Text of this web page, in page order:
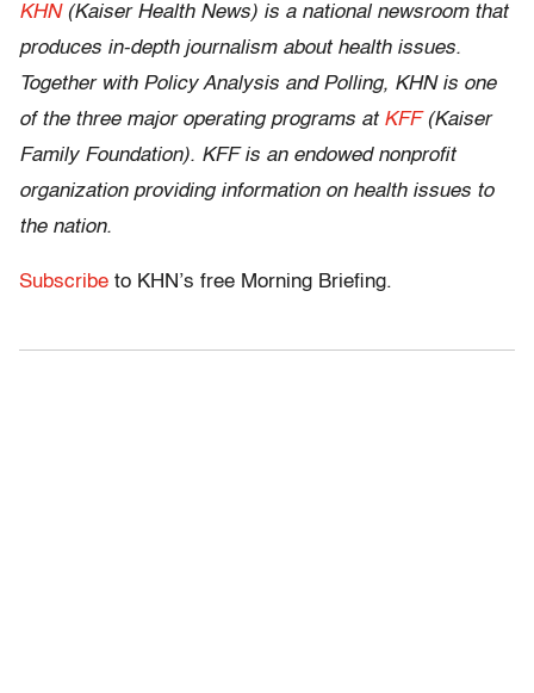
KHN(Kaiser Health News) is a national newsroom that
produces in-depth journalism about health issues.
Together with Policy Analysis and Polling, KHN is one
of the three major operating programs at KFF(Kaiser
Family Foundation). KFF is an endowed nonprofit
organization providing information on health issues to
the nation.
Subscribe to KHN’s free Morning Briefing.